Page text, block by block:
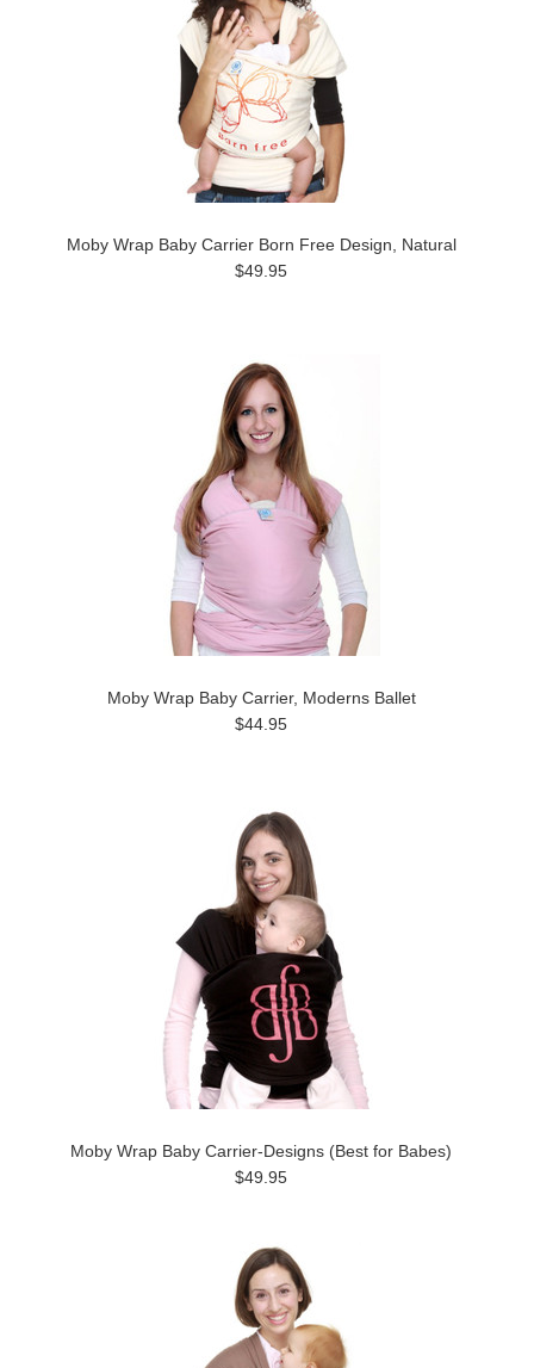
Moby Wrap Baby Carrier Born Free Design, Natural
$49.95
Moby Wrap Baby Carrier, Moderns Ballet
$44.95
Moby Wrap Baby Carrier-Designs (Best for Babes)
$49.95